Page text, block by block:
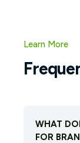
Learn More
WHAT
FOR